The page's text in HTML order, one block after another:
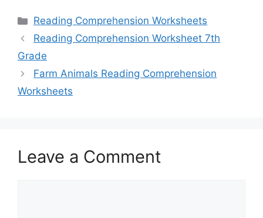
Categories
Reading Comprehension Worksheets
Reading Comprehension Worksheet 7th
Grade
Farm Animals Reading Comprehension
Worksheets
Leave a Comment